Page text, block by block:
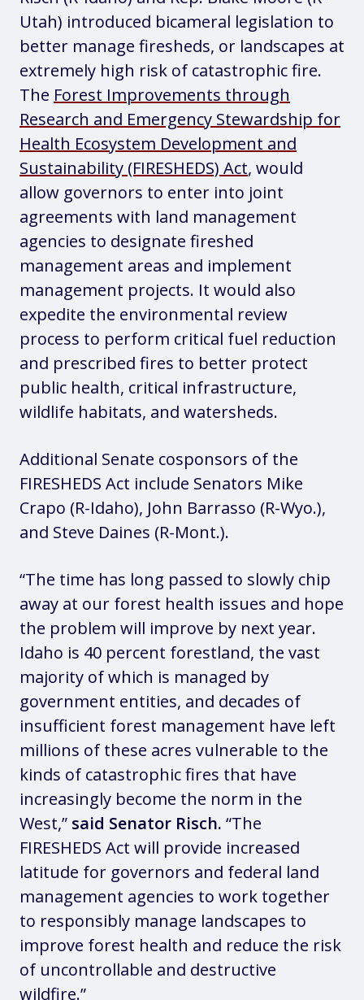
Utah) introduced bicameral legislation to
better manage firesheds, or landscapes at
extremely high risk of catastrophic fire.
The Forest Improvements through
Research and Emergency Stewardship for
Health Ecosystem Development and
Sustainability (FIRESHEDS) Act, would
allow governors to enter into joint
agreements with land management
agencies to designate fireshed
management areas and implement
management projects. It would also
expedite the environmental review
process to perform critical fuel reduction
and prescribed fires to better protect
public health, critical infrastructure,
wildlife habitats, and watersheds.
Additional Senate cosponsors of the
FIRESHEDS Act include Senators Mike
Crapo (R-Idaho), John Barrasso (R-Wyo.),
and Steve Daines (R-Mont.).
“The time has long passed to slowly chip
away at our forest health issues and hope
the problem will improve by next year.
Idaho is 40 percent forestland, the vast
majority of which is managed by
government entities, and decades of
insufficient forest management have left
millions of these acres vulnerable to the
kinds of catastrophic fires that have
increasingly become the norm in the
West,” said Senator Risch. “The
FIRESHEDS Act will provide increased
latitude for governors and federal land
management agencies to work together
to responsibly manage landscapes to
improve forest health and reduce the risk
of uncontrollable and destructive
wildfire.”